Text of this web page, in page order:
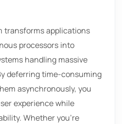
transforms applications
processors into
handling massive
deferring time-consuming
asynchronously, you
experience while
Whether you’re